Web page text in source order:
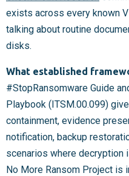
exists across every known
talking about routine
disks.
What established
#StopRansomware Guide
Playbook (ITSM.00.099)
containment, evidence
notification, backup
scenarios where decryption
No More Ransom Project is